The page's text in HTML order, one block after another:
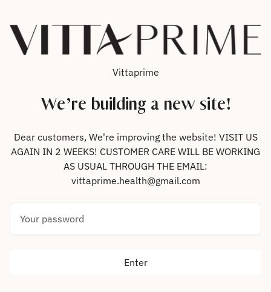
Vittaprime
We’re building a new site!
Dear customers, We're improving the website! VISIT US
AGAIN IN 2 WEEKS! CUSTOMER CARE WILL BE WORKING
AS USUAL THROUGH THE EMAIL:
vittaprime.health@gmail.com
Enter